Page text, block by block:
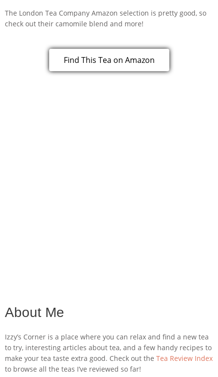
The London Tea Company Amazon selection is pretty good, so
check out their camomile blend and more!
Find This Tea on Amazon
About Me
Izzy’s Corner is a place where you can relax and find a new tea
to try, interesting articles about tea, and a few handy recipes to
make your tea taste extra good. Check out the Tea Review Index
to browse all the teas I’ve reviewed so far!